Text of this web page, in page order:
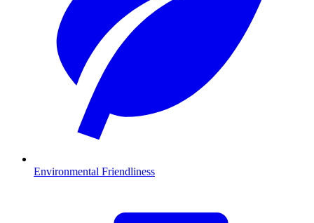
Environmental Friendliness